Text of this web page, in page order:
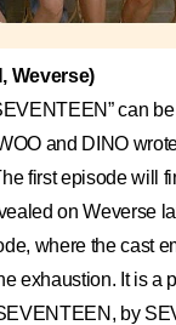
Weverse)
can
and DINO
first episode will
on Weverse
where the cast
exhaustion. It is a
by